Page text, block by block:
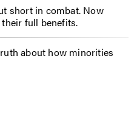
short in combat. Now
full benefits.
about how minorities